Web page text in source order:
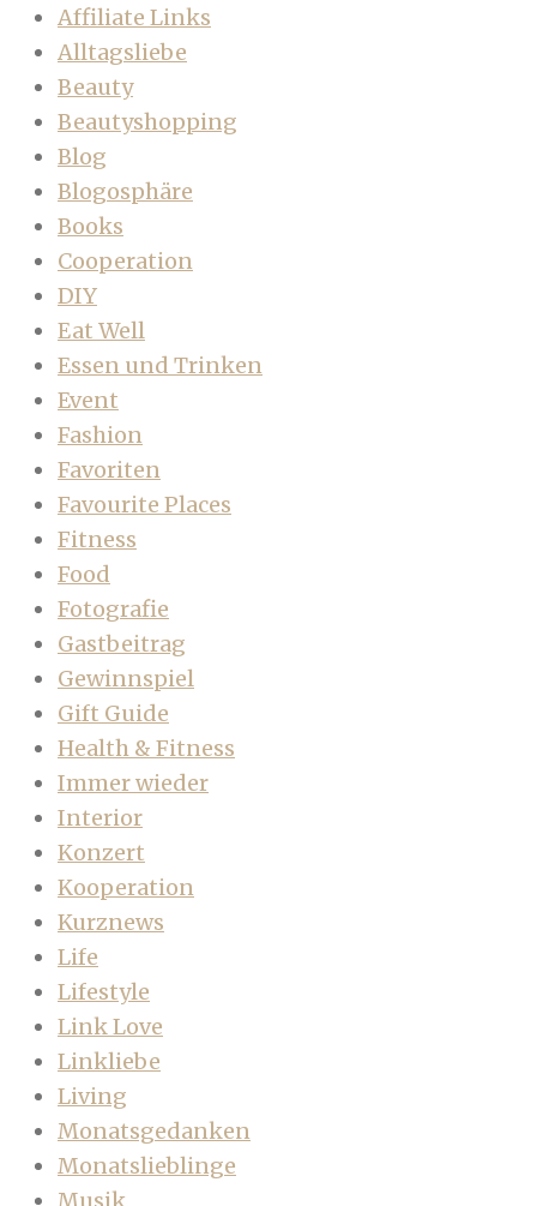
Affiliate Links
Alltagsliebe
Beauty
Beautyshopping
Blog
Blogosphäre
Books
Cooperation
DIY
Eat Well
Essen und Trinken
Event
Fashion
Favoriten
Favourite Places
Fitness
Food
Fotografie
Gastbeitrag
Gewinnspiel
Gift Guide
Health & Fitness
Immer wieder
Interior
Konzert
Kooperation
Kurznews
Life
Lifestyle
Link Love
Linkliebe
Living
Monatsgedanken
Monatslieblinge
Musik